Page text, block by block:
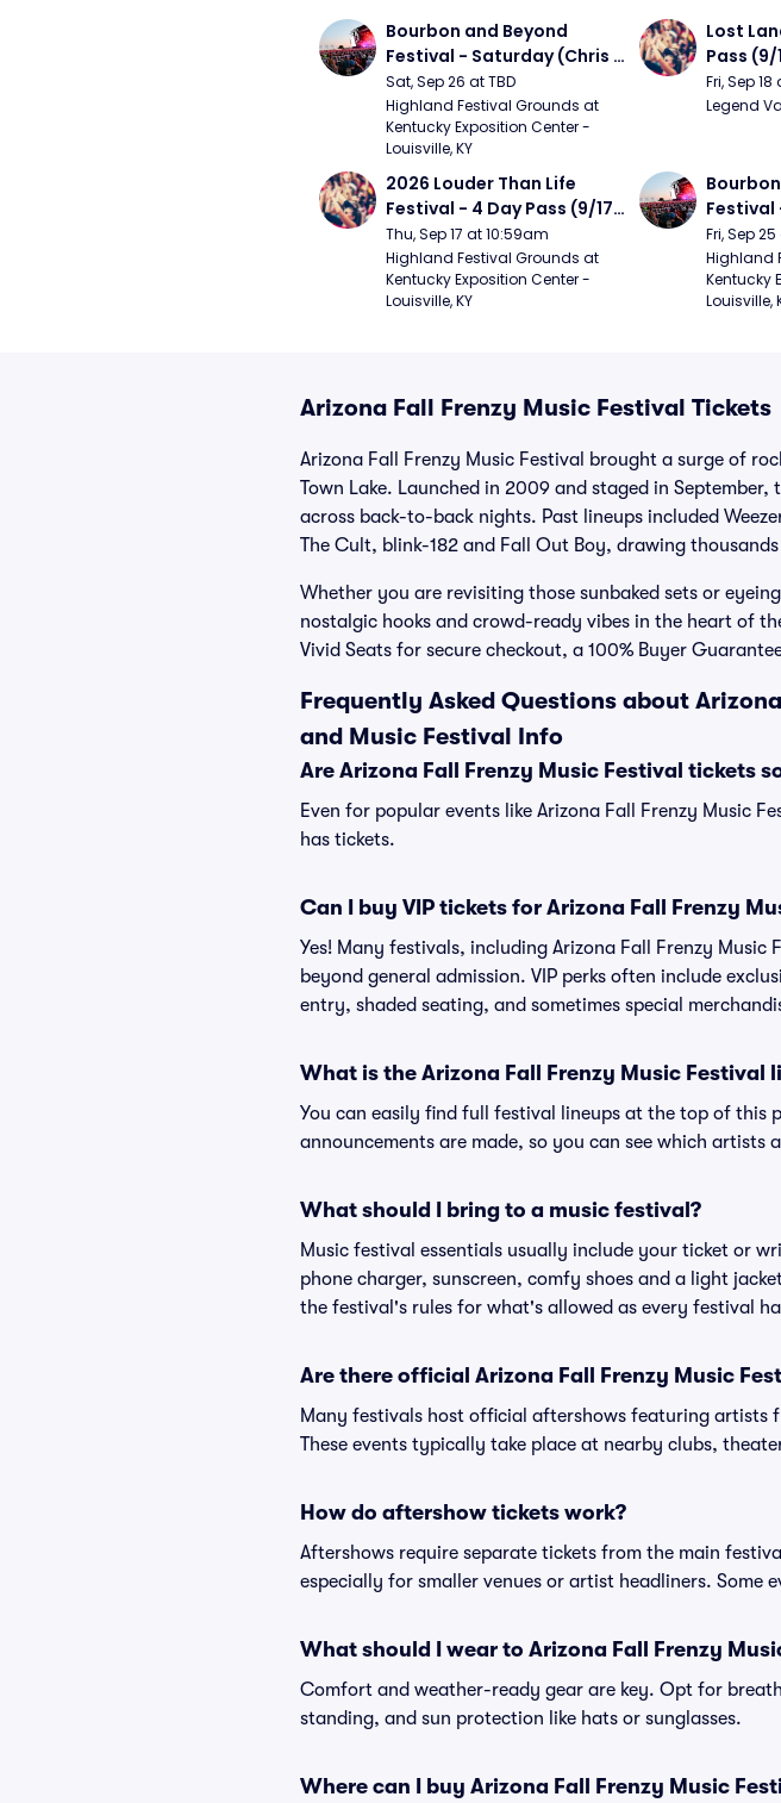
Bourbon and Beyond
Festival - Saturday (Chris
Stapleton, The Red Clay
Strays, Jessie Murph)
Sat, Sep 26 at TBD
Highland Festival Grounds at
Kentucky Exposition Center -
Louisville, KY
Lost
Pass
Fri, Sep
Legend
2026 Louder Than Life
Festival - 4 Day Pass (9/17
- 9/20) (Iron Maiden, My
Chemical Romance,
Limpbizkit)
Thu, Sep 17 at 10:59am
Highland Festival Grounds at
Kentucky Exposition Center -
Louisville, KY
Festival
and
People)
Fri, Sep
Highland
Kentucky
Louisville,
Arizona Fall Frenzy Music Festival Tickets
Arizona Fall Frenzy Music Festival brought a surge of
Town Lake. Launched in 2009 and staged in
across back-to-back nights. Past lineups included
The Cult, blink-182 and Fall Out Boy, drawing
Whether you are revisiting those sunbaked sets or
nostalgic hooks and crowd-ready vibes in the heart of
Vivid Seats for secure checkout, a 100% Buyer
Frequently Asked Questions about
and Music Festival Info
Are Arizona Fall Frenzy Music Festival tickets
Even for popular events like Arizona Fall Frenzy Music
has tickets.
Can I buy VIP tickets for Arizona Fall Frenzy
Yes! Many festivals, including Arizona Fall Frenzy
beyond general admission. VIP perks often include
entry, shaded seating, and sometimes special
What is the Arizona Fall Frenzy Music Festival
You can easily find full festival lineups at the top of this
announcements are made, so you can see which artists
What should I bring to a music festival?
Music festival essentials usually include your ticket or
phone charger, sunscreen, comfy shoes and a light
the festival's rules for what's allowed as every festival
Are there official Arizona Fall Frenzy Music
Many festivals host official aftershows featuring artists
These events typically take place at nearby clubs,
How do aftershow tickets work?
Aftershows require separate tickets from the main
especially for smaller venues or artist headliners. Some
What should I wear to Arizona Fall Frenzy
Comfort and weather-ready gear are key. Opt for
standing, and sun protection like hats or sunglasses.
Where can I buy Arizona Fall Frenzy Music